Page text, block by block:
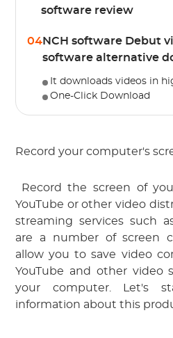
software review
04NCH software Debut
software alternative
It downloads videos in
One-Click Download
Record your computer's
YouTube or other video
streaming services such
are a number of screen
allow you to save video
YouTube and other video
your computer. Let's
information about this